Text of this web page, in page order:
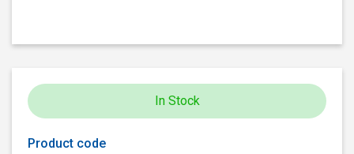
In Stock
Product code